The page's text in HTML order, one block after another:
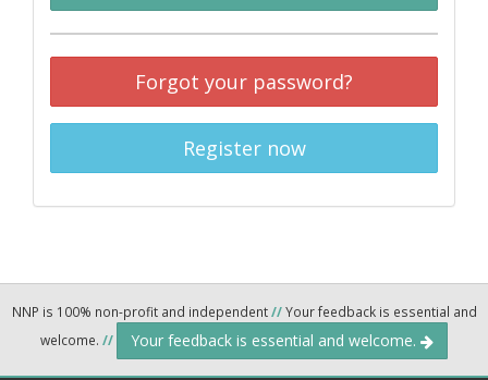
Forgot your password?
Register now
NNP is 100% non-profit and independent//Your feedback is essential and
welcome. // Your feedback is essential and welcome.